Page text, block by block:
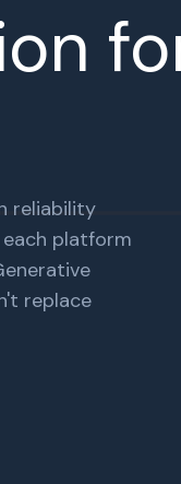
reliability
platform
replace